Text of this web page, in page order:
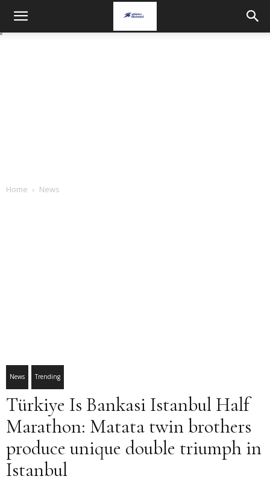
Home News
News Trending
Türkiye Is Bankasi Istanbul Half
Marathon: Matata twin brothers
produce unique double triumph in
Istanbul